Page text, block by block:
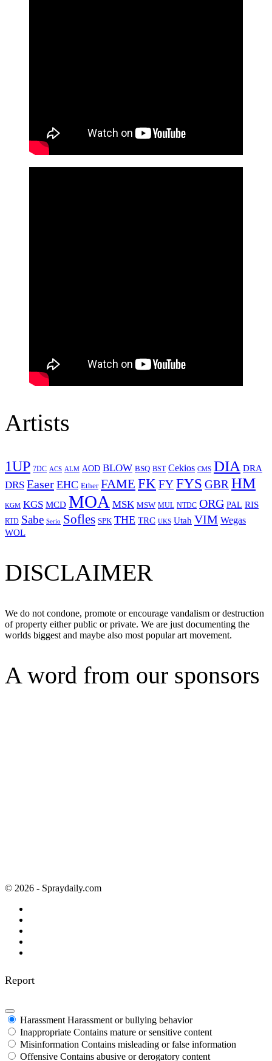
Artists
1UP 7DC ACS ALM AOD BLOW BSQ BST Cekios CMS DIA DRA
DRS Easer EHC Ether FAME FKFYFYS GBRHM
KGM KGS MCD MOA MSK MSW MUL NTDC ORG PAL RIS
RTD Sabe Serio Sofles SPK THE TRC UKS Utah VIM Wegas
WOL
DISCLAIMER
We do not condone, promote or encourage vandalism or destruction
of property either public or private. We are just documenting the
worlds biggest and maybe also most popular art movement.
A word from our sponsors
© 2026 - Spraydaily.com
Report
Harassment Harassment or bullying behavior
Inappropriate Contains mature or sensitive content
Misinformation Contains misleading or false information
Offensive Contains abusive or derogatory content